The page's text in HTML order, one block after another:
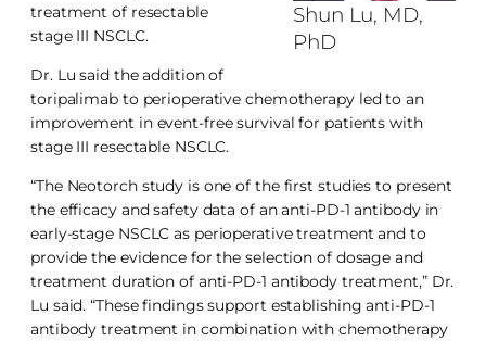
Shun Lu, MD,
PhD
treatment of resectable
stage III NSCLC.
Dr. Lu said the addition of
toripalimab to perioperative chemotherapy led to an
improvement in event-free survival for patients with
stage III resectable NSCLC.
“The Neotorch study is one of the first studies to present
the efficacy and safety data of an anti-PD-1 antibody in
early-stage NSCLC as perioperative treatment and to
provide the evidence for the selection of dosage and
treatment duration of anti-PD-1 antibody treatment,” Dr.
Lu said. “These findings support establishing anti-PD-1
antibody treatment in combination with chemotherapy